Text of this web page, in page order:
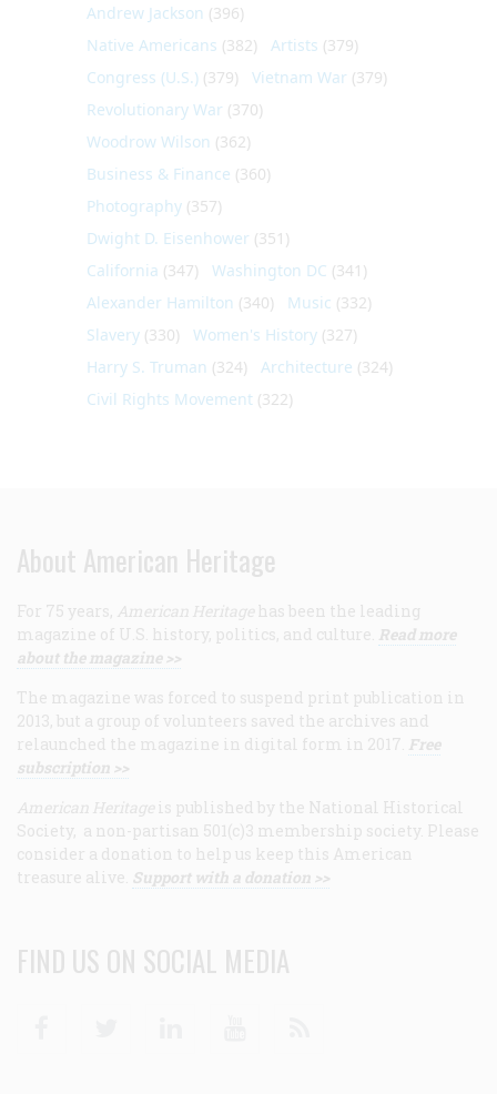
Andrew Jackson (396)
Native Americans (382) Artists (379)
Congress (U.S.) (379) Vietnam War (379)
Revolutionary War (370)
Woodrow Wilson (362)
Business & Finance (360)
Photography (357)
Dwight D. Eisenhower (351)
California (347) Washington DC (341)
Alexander Hamilton (340) Music (332)
Slavery (330) Women's History (327)
Harry S. Truman (324) Architecture (324)
Civil Rights Movement (322)
About American Heritage
For 75 years, American Heritage has been the leading
magazine of U.S. history, politics, and culture. Read more
about the magazine >>
The magazine was forced to suspend print publication in
2013, but a group of volunteers saved the archives and
relaunched the magazine in digital form in 2017. Free
subscription >>
American Heritage is published by the National Historical
Society, a non-partisan 501(c)3 membership society. Please
consider a donation to help us keep this American
treasure alive. Support with a donation >>
FIND US ON SOCIAL MEDIA